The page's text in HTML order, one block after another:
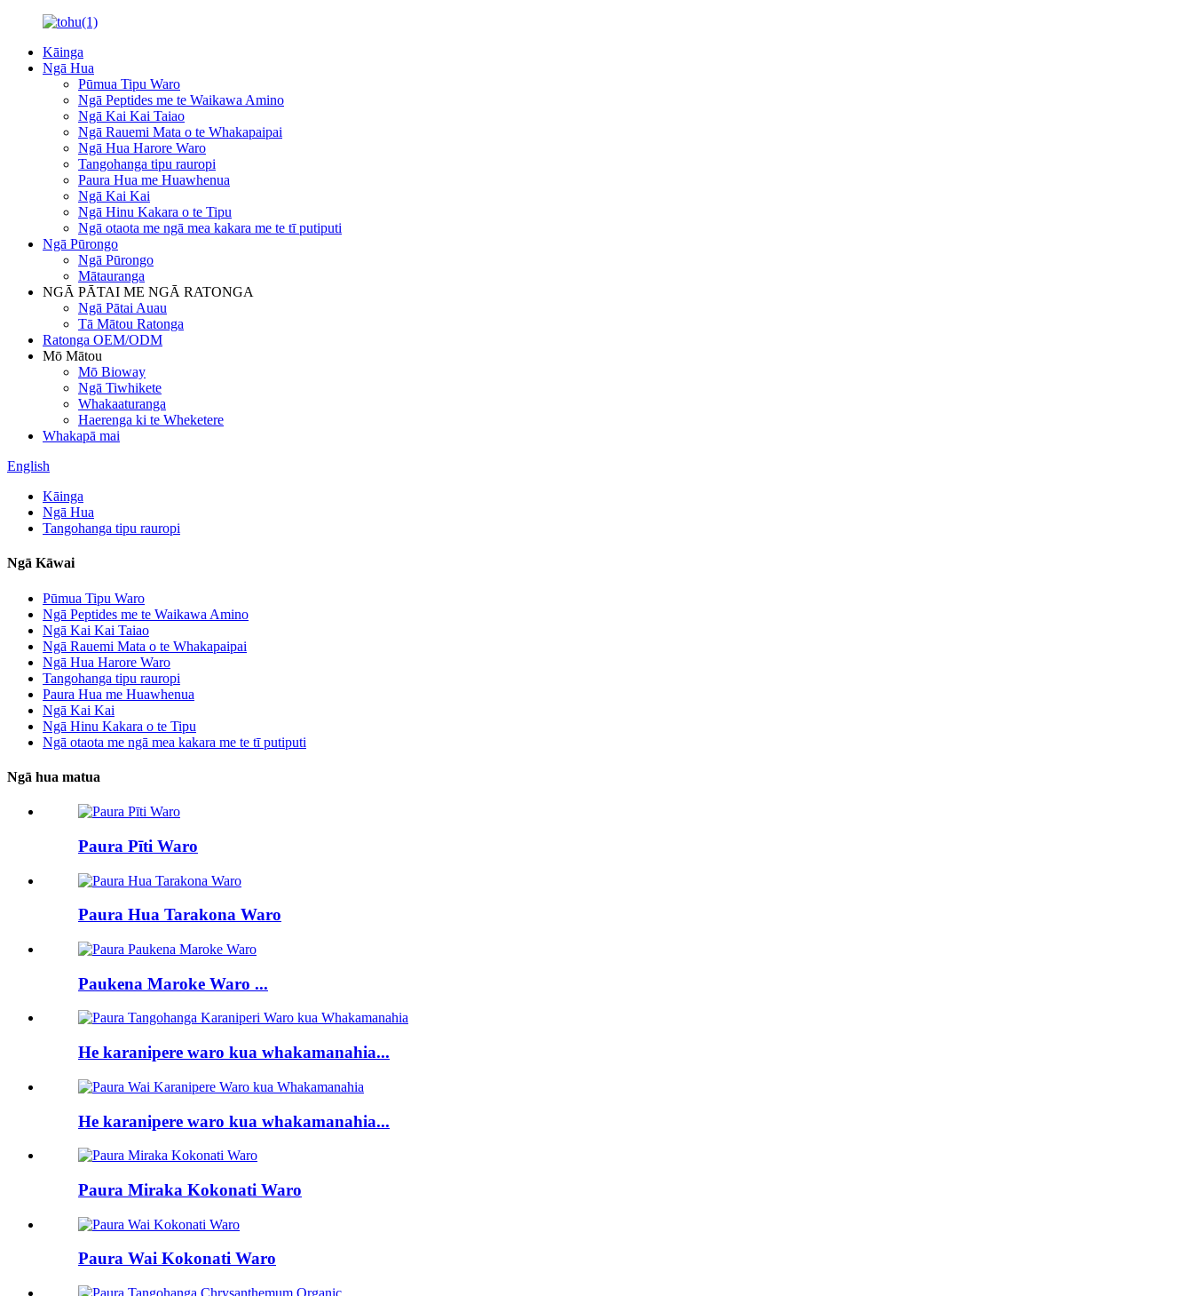
Kāinga
Ngā Hua
Pūmua Tipu Waro
Ngā Peptides me te Waikawa Amino
Ngā Kai Kai Taiao
Ngā Rauemi Mata o te Whakapaipai
Ngā Hua Harore Waro
Tangohanga tipu rauropi
Paura Hua me Huawhenua
Ngā Kai Kai
Ngā Hinu Kakara o te Tipu
Ngā otaota me ngā mea kakara me te tī putiputi
Ngā Pūrongo
Ngā Pūrongo
Mātauranga
NGĀ PĀTAI ME NGĀ RATONGA
Ngā Pātai Auau
Tā Mātou Ratonga
Ratonga OEM/ODM
Mō Mātou
Mō Bioway
Ngā Tiwhikete
Whakaaturanga
Haerenga ki te Wheketere
Whakapā mai
English
Kāinga
Ngā Hua
Tangohanga tipu rauropi
Ngā Kāwai
Pūmua Tipu Waro
Ngā Peptides me te Waikawa Amino
Ngā Kai Kai Taiao
Ngā Rauemi Mata o te Whakapaipai
Ngā Hua Harore Waro
Tangohanga tipu rauropi
Paura Hua me Huawhenua
Ngā Kai Kai
Ngā Hinu Kakara o te Tipu
Ngā otaota me ngā mea kakara me te tī putiputi
Ngā hua matua
Paura Pīti Waro
Paura Hua Tarakona Waro
Paukena Maroke Waro ...
He karanipere waro kua whakamanahia...
He karanipere waro kua whakamanahia...
Paura Miraka Kokonati Waro
Paura Wai Kokonati Waro